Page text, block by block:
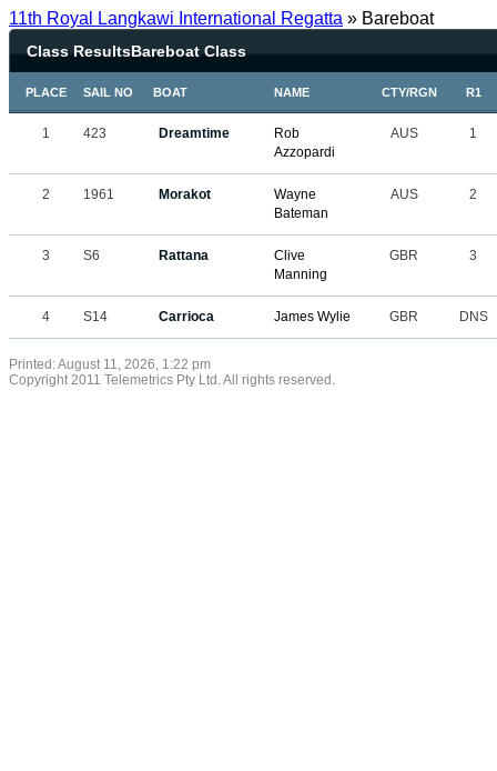
11th Royal Langkawi International Regatta » Bareboat
Class ResultsBareboat Class
PLACE SAIL NO BOAT NAME CTY/RGN R1
1 423 Dreamtime
Rob
Azzopardi
AUS 1
2 1961 Morakot
Wayne
Bateman
AUS 2
3 S6 Rattana
Clive
Manning
GBR 3
4 S14 Carrioca James Wylie GBR DNS
Printed: August 11, 2026, 1:22 pm
Copyright 2011 Telemetrics Pty Ltd. All rights reserved.